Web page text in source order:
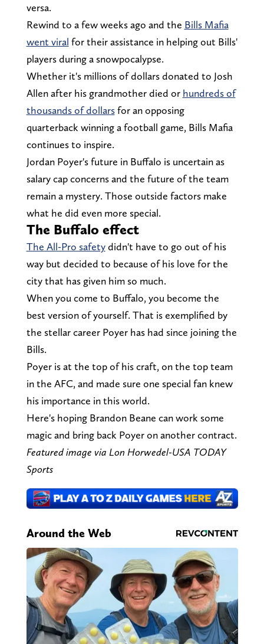
versa.
Rewind to a few weeks ago and the Bills Mafia
went viral for their assistance in helping out Bills'
players during a snowpocalypse.
Whether it's millions of dollars donated to Josh
Allen after his grandmother died or hundreds of
thousands of dollarsfor an opposing
quarterback winning a football game, Bills Mafia
continues to inspire.
Jordan Poyer's future in Buffalo is uncertain as
salary cap concerns and the future of the team
remain a mystery. Those outside factors make
what he did even more special.
The Buffalo effect
The All-Pro safetydidn't have to go out of his
way but decided to because of his love for the
city that has given him so much.
When you come to Buffalo, you become the
best version of yourself. That is exemplified by
the stellar career Poyer has had since joining the
Bills.
Poyer is at the top of his craft, on the top team
in the AFC, and made sure one special fan knew
his importance in this world.
Here's hoping Brandon Beane can work some
magic and bring back Poyer on another contract.
Featured image via Lon Horwedel-USA TODAY
Sports
Around the Web